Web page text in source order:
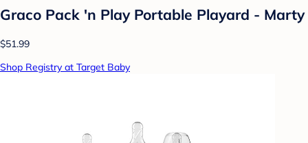
Graco Pack 'n Play Portable Playard - Marty
$51.99
Shop Registry at Target Baby